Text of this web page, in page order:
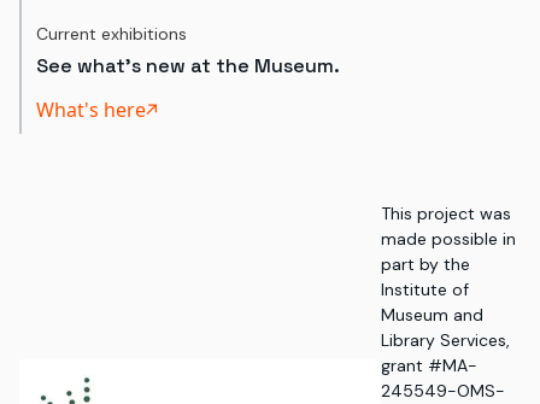
Current exhibitions
See what's new at the Museum.
What's here
This project was
made possible in
part by the
Institute of
Museum and
Library Services,
grant #MA-
245549-OMS-